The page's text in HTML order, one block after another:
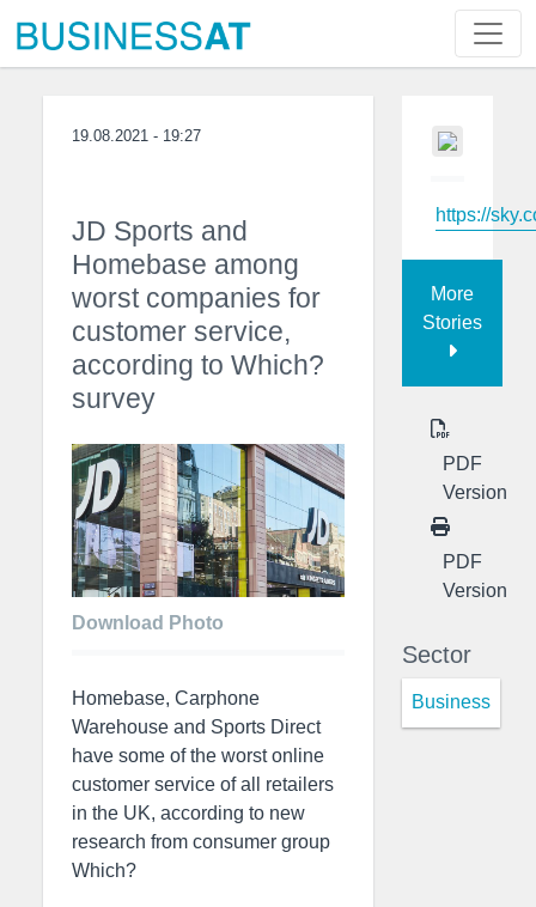
19.08.2021 - 19:27
JD Sports and
Homebase among
worst companies for
customer service,
according to Which?
survey
Download Photo
Homebase, Carphone
Warehouse and Sports Direct
have some of the worst online
customer service of all retailers
in the UK, according to new
research from consumer group
Which?
https://
More
Stories
PDF
Version
PDF
Version
Sector
Business